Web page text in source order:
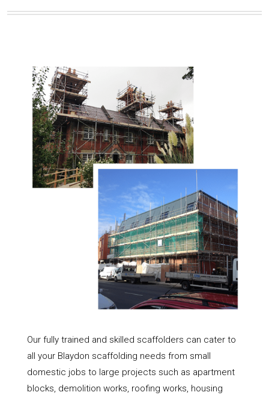
Our fully trained and skilled scaffolders can cater to
all your Blaydon scaffolding needs from small
domestic jobs to large projects such as apartment
blocks, demolition works, roofing works, housing